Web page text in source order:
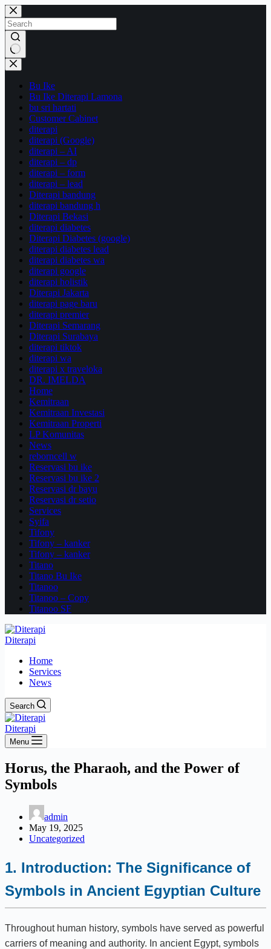
Skip
to
content
No
results
Bu Ike
Bu Ike Diterapi Lamona
bu sri hartati
Customer Cabinet
diterapi
diterapi (Google)
diterapi – AI
diterapi – dp
diterapi – form
diterapi – lead
Diterapi bandung
diterapi bandung h
Diterapi Bekasi
diterapi diabetes
Diterapi Diabetes (google)
diterapi diabetes lead
diterapi diabetes wa
diterapi google
diterapi holistik
Diterapi Jakarta
diterapi page baru
diterapi premier
Diterapi Semarang
Diterapi Surabaya
diterapi tiktok
diterapi wa
diterapi x traveloka
DR. IMELDA
Home
Kemitraan
Kemitraan Investasi
Kemitraan Properti
LP Komunitas
News
reborncell w
Reservasi bu ike
Reservasi bu ike 2
Reservasi dr bayu
Reservasi dr setio
Services
Syifa
Tifony
Tifony – kanker
Tifony – kanker
Titano
Titano Bu Ike
Titanoo
Titanoo – Copy
Titanoo SF
Diterapi
Home
Services
News
Search
Diterapi
Menu
Horus, the Pharaoh, and the Power of
Symbols
admin
May 19, 2025
Uncategorized
1. Introduction: The Significance of
Symbols in Ancient Egyptian Culture
Throughout human history, symbols have served as powerful
carriers of meaning and authority. In ancient Egypt, symbols